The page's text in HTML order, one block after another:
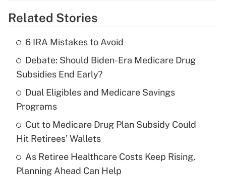
Get Answer
What is the temporary deduction for tip
income?
Get Answer
Recently Updated Q&As
What is a high deductible health plan for
purposes of an HSA?
Get Answer
Related Stories
6 IRA Mistakes to Avoid
Debate: Should Biden-Era Medicare Drug
Subsidies End Early?
Dual Eligibles and Medicare Savings
Programs
Cut to Medicare Drug Plan Subsidy Could
Hit Retirees' Wallets
As Retiree Healthcare Costs Keep Rising,
Planning Ahead Can Help